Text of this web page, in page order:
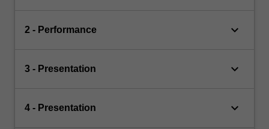
2 - Performance keyboard_arrow_down
3 - Presentation keyboard_arrow_down
4 - Presentation keyboard_arrow_down